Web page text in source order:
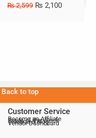
₨2,599 ₨ 2,100
Back to top
Customer Service
Become an Affiliate
Deals of the Week
Telebrand Blog
Vendor Dashboard